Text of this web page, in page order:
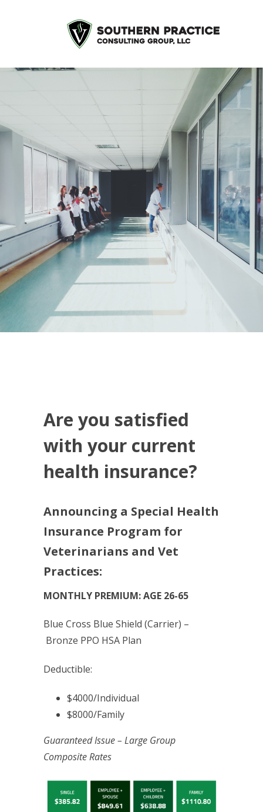
Are you satisfied
with your current
health insurance?
Announcing a Special Health
Insurance Program for
Veterinarians and Vet
Practices:
MONTHLY PREMIUM: AGE 26-65
Blue Cross Blue Shield (Carrier) –
Bronze PPO HSA Plan
Deductible:
$4000/Individual
$8000/Family
Guaranteed Issue – Large Group
Composite Rates